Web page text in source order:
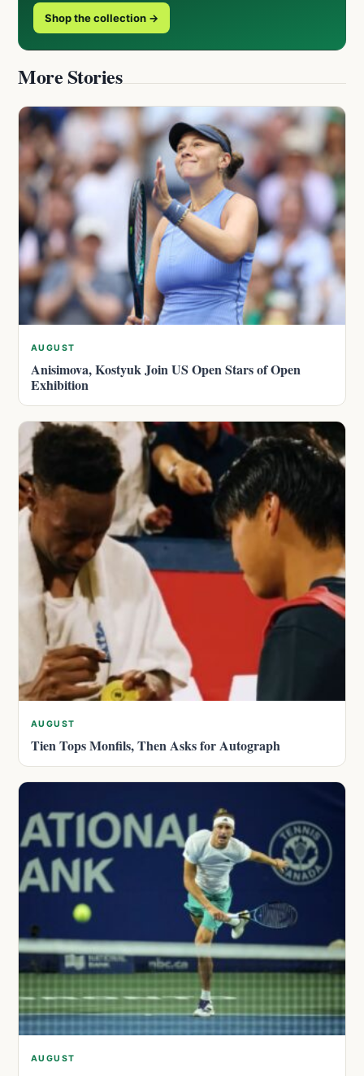
Shop the collection →
More Stories
AUGUST
Anisimova, Kostyuk Join US Open Stars of Open
Exhibition
AUGUST
Tien Tops Monfils, Then Asks for Autograph
AUGUST